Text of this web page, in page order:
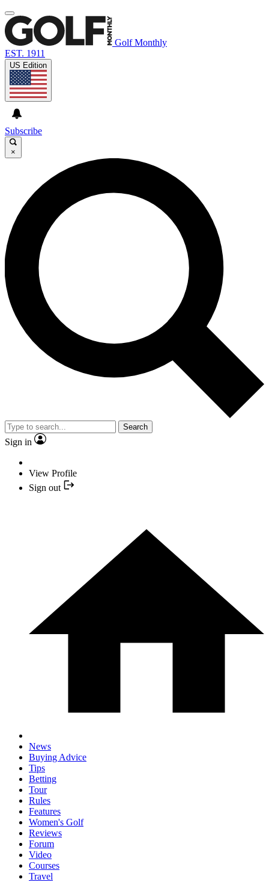
Golf Monthly
EST. 1911
US Edition
Subscribe
×
Search
Sign in
View Profile
Sign out
News
Buying Advice
Tips
Betting
Tour
Rules
Features
Women's Golf
Reviews
Forum
Video
Courses
Travel